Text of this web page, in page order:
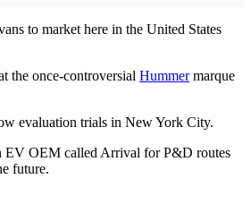
to market here in the United States
the once-controversial Hummermarque
evaluation trials in New York City.
EV OEM called Arrival for P&D routes
future.